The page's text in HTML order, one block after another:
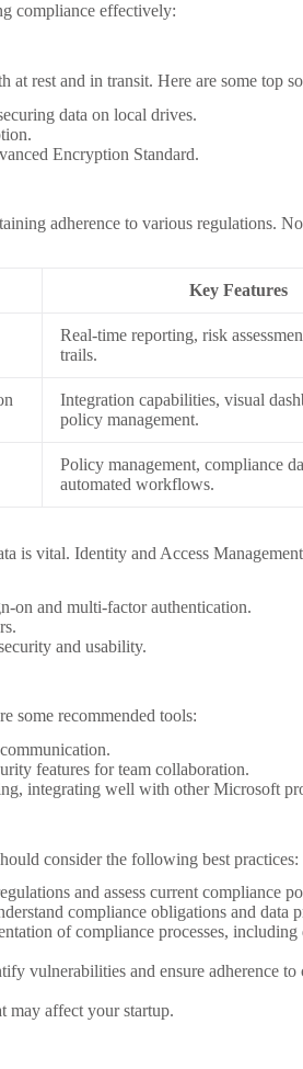
compliance effectively:
rest and in transit. Here are some top
data on local drives.
Encryption Standard.
adherence to various regulations.
Key Features
Real-time reporting, risk
trails.
Integration capabilities, visual
policy management.
Policy management, compliance
automated workflows.
is vital. Identity and Access
on and multi-factor authentication.
and usability.
some recommended tools:
features for team collaboration.
integrating well with other Microsoft
consider the following best practices:
and assess current compliance
compliance obligations and data
of compliance processes, including
vulnerabilities and ensure adherence to
may affect your startup.